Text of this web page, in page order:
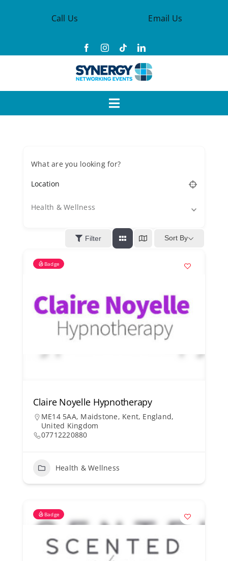
Call Us Email Us
Toggle
Synergy Groups
Kent Business Support
Contact Us
What are you looking for?
Health & Wellness
Filter Sort By
Badge
Claire Noyelle Hypnotherapy
ME14 5AA, Maidstone, Kent, England,
United Kingdom
07712220880
Health & Wellness
Badge